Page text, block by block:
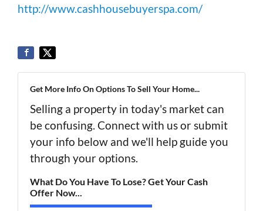
http://www.cashhousebuyerspa.com/
Get More Info On Options To Sell Your Home...
Selling a property in today's market can
be confusing. Connect with us or submit
your info below and we'll help guide you
through your options.
What Do You Have To Lose? Get Your Cash
Offer Now...